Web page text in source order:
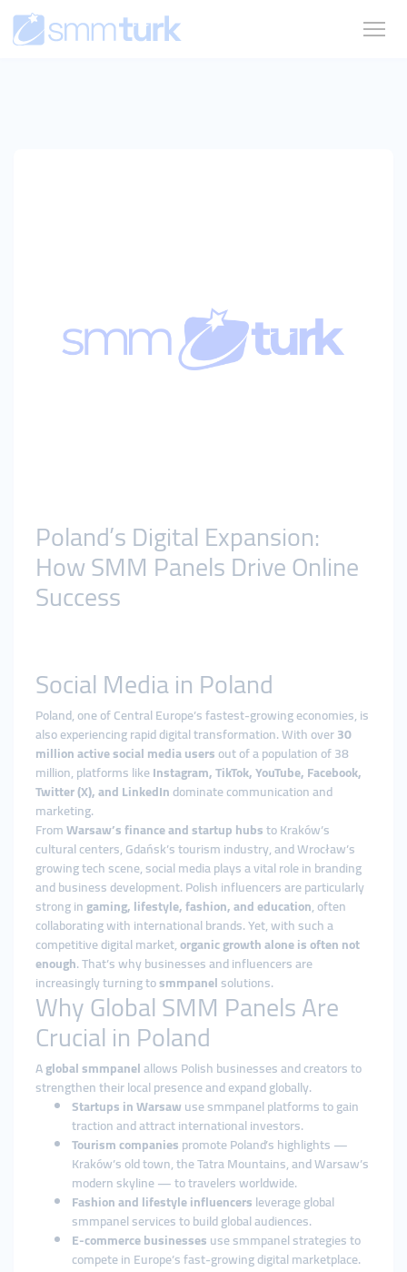
Poland’s Digital Expansion:
How SMM Panels Drive Online
Success
Social Media in Poland
Poland, one of Central Europe’s fastest-growing economies, is
also experiencing rapid digital transformation. With over30
million active social media usersout of a population of 38
million, platforms likeInstagram, TikTok, YouTube, Facebook,
Twitter (X), and LinkedIndominate communication and
marketing.
FromWarsaw’s finance and startup hubsto Kraków’s
cultural centers, Gdańsk’s tourism industry, and Wrocław’s
growing tech scene, social media plays a vital role in branding
and business development. Polish influencers are particularly
strong ingaming, lifestyle, fashion, and education, often
collaborating with international brands. Yet, with such a
competitive digital market,organic growth alone is often not
enough. That’s why businesses and influencers are
increasingly turning tosmmpanelsolutions.
Why Global SMM Panels Are
Crucial in Poland
Aglobal smmpanelallows Polish businesses and creators to
strengthen their local presence and expand globally.
Startups in Warsawuse smmpanel platforms to gain
traction and attract international investors.
Tourism companiespromote Poland’s highlights —
Kraków’s old town, the Tatra Mountains, and Warsaw’s
modern skyline — to travelers worldwide.
Fashion and lifestyle influencersleverage global
smmpanel services to build global audiences.
E-commerce businessesuse smmpanel strategies to
compete in Europe’s fast-growing digital marketplace.